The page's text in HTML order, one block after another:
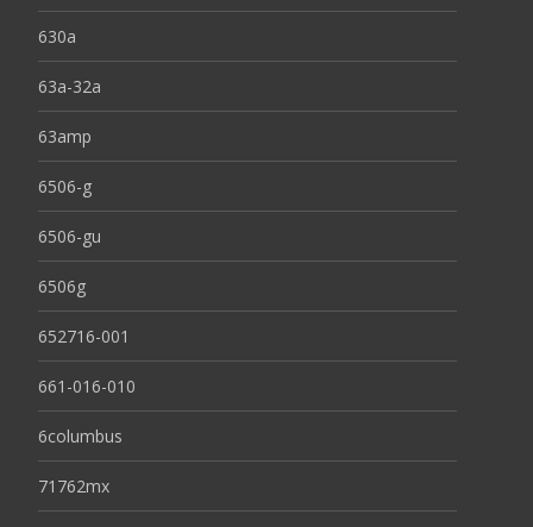
630a
63a-32a
63amp
6506-g
6506-gu
6506g
652716-001
661-016-010
6columbus
71762mx